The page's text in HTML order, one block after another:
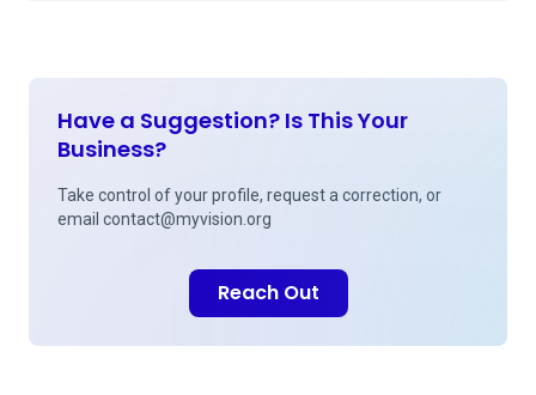
Have a Suggestion? Is This Your
Business?
Take control of your profile, request a correction, or
email contact@myvision.org
Reach Out